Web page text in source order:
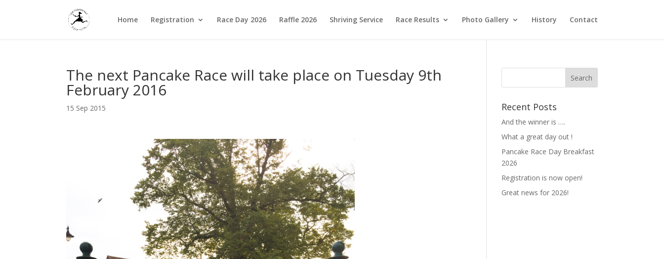
Home Registration Race Day 2026 Raffle 2026 Shriving Service Race Results Photo Gallery History Contact
The next Pancake Race will take place on Tuesday 9th
February 2016
15 Sep 2015 Recent Posts
And the winner is ….
What a great day out !
Pancake Race Day Breakfast
2026
Registration is now open!
Great news for 2026!